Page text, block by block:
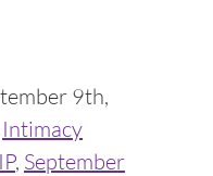
9th,
Intimacy
, September